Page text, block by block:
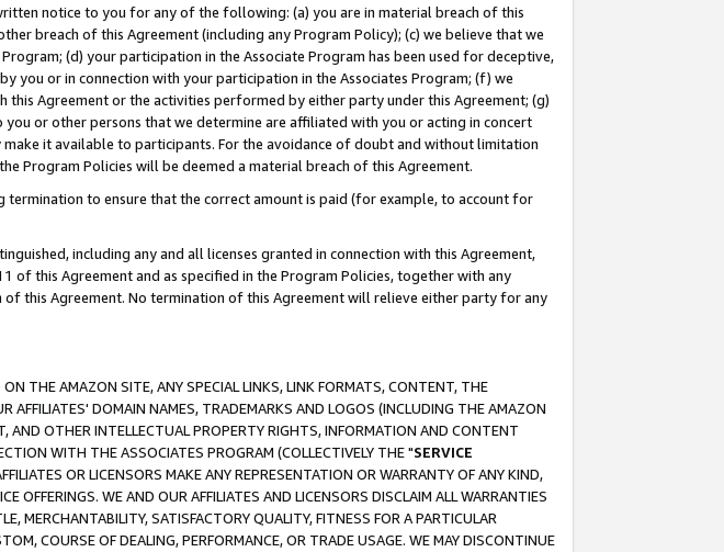
notice to you for any of the following: (a) you are in material breach of this
breach of this Agreement (including any Program Policy); (c) we believe that we
(d) your participation in the Associate Program has been used for deceptive,
you or in connection with your participation in the Associates Program; (f) we
Agreement or the activities performed by either party under this Agreement; (g)
or other persons that we determine are affiliated with you or acting in concert
it available to participants. For the avoidance of doubt and without limitation
Program Policies will be deemed a material breach of this Agreement.
to ensure that the correct amount is paid (for example, to account for
including any and all licenses granted in connection with this Agreement,
of this Agreement and as specified in the Program Policies, together with any
this Agreement. No termination of this Agreement will relieve either party for any
THE AMAZON SITE, ANY SPECIAL LINKS, LINK FORMATS, CONTENT, THE
DOMAIN NAMES, TRADEMARKS AND LOGOS (INCLUDING THE AMAZON
AND OTHER INTELLECTUAL PROPERTY RIGHTS, INFORMATION AND CONTENT
WITH THE ASSOCIATES PROGRAM (COLLECTIVELY THE "SERVICE
OR LICENSORS MAKE ANY REPRESENTATION OR WARRANTY OF ANY KIND,
OFFERINGS. WE AND OUR AFFILIATES AND LICENSORS DISCLAIM ALL WARRANTIES
MERCHANTABILITY, SATISFACTORY QUALITY, FITNESS FOR A PARTICULAR
COURSE OF DEALING, PERFORMANCE, OR TRADE USAGE. WE MAY DISCONTINUE